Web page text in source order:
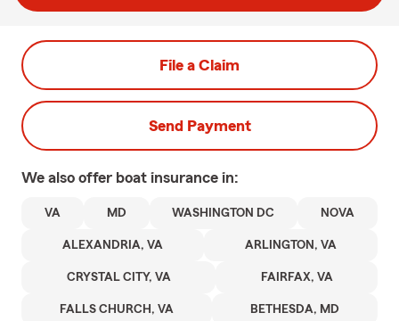
File a Claim
Send Payment
We also offer boat insurance in:
VA MD WASHINGTON DC NOVA
ALEXANDRIA, VA ARLINGTON, VA
CRYSTAL CITY, VA FAIRFAX, VA
FALLS CHURCH, VA BETHESDA, MD